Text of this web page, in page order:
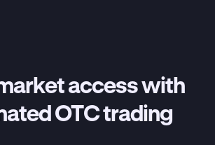
access with
OTC trading